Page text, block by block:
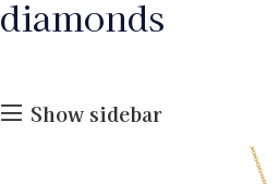
diamonds
Show sidebar